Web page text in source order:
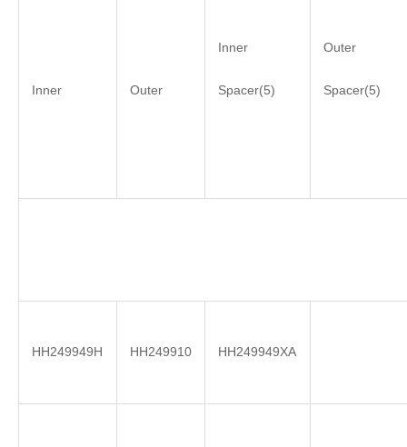
Inner Outer
Inner
Spacer(5)
Outer
Spacer(5)
HH249949H HH249910 HH249949XA